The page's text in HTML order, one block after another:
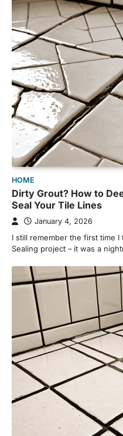
HOME
Dirty Grout? How to
Seal Your Tile Lines
January 4, 2026
I still remember the first time I
Sealing project – it was a